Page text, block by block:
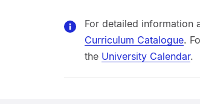
For detailed information
Curriculum Catalogue.
the University Calendar.